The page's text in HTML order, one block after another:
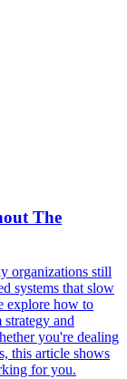
The
organizations still
systems that slow
explore how to
and
you're dealing
this article shows
for you.